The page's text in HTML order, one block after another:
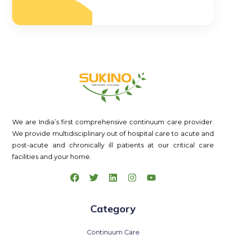
We are India’s first comprehensive continuum care provider.
We provide multidisciplinary out of hospital care to acute and
post-acute and chronically ill patients at our critical care
facilities and your home.
Category
Continuum Care